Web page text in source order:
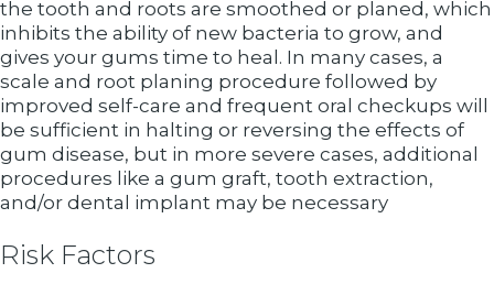
the tooth and roots are smoothed or planed, which
inhibits the ability of new bacteria to grow, and
gives your gums time to heal. In many cases, a
scale and root planing procedure followed by
improved self-care and frequent oral checkups will
be sufficient in halting or reversing the effects of
gum disease, but in more severe cases, additional
procedures like a gum graft, tooth extraction,
and/or dental implant may be necessary
Risk Factors